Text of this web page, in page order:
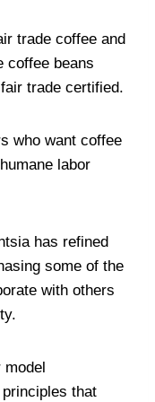
trade coffee and
coffee beans
trade certified.
who want coffee
labor
has refined
some of the
with others
that